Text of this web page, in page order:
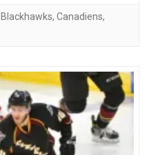
Blackhawks, Canadiens,